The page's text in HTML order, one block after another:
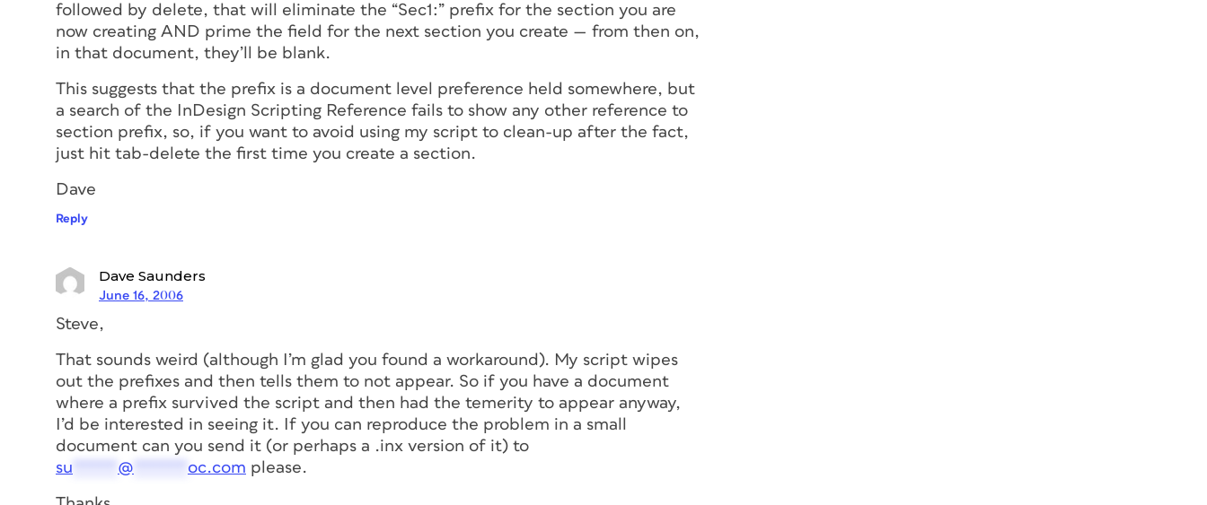
followed by delete, that will eliminate the “Sec1:” prefix for the section you are
now creating AND prime the field for the next section you create — from then on,
in that document, they’ll be blank.
This suggests that the prefix is a document level preference held somewhere, but
a search of the InDesign Scripting Reference fails to show any other reference to
section prefix, so, if you want to avoid using my script to clean-up after the fact,
just hit tab-delete the first time you create a section.
Dave
Reply
Dave Saunders
June 16, 2006
Steve,
That sounds weird (although I’m glad you found a workaround). My script wipes
out the prefixes and then tells them to not appear. So if you have a document
where a prefix survived the script and then had the temerity to appear anyway,
I’d be interested in seeing it. If you can reproduce the problem in a small
document can you send it (or perhaps a .inx version of it) to
su
@ oc.com please.